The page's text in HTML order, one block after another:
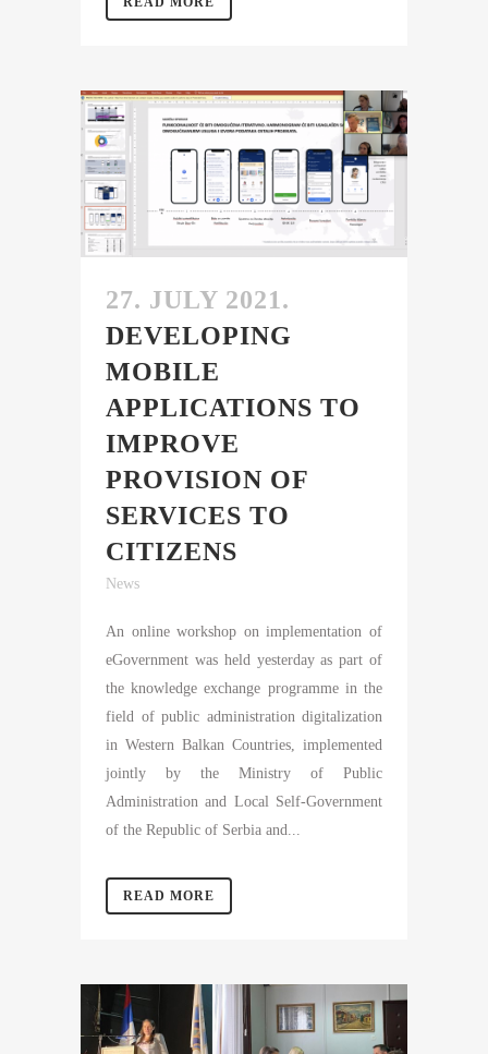
27. JULY 2021.
DEVELOPING
MOBILE
APPLICATIONS TO
IMPROVE
PROVISION OF
SERVICES TO
CITIZENS
News
An online workshop on implementation of
eGovernment was held yesterday as part of
the knowledge exchange programme in the
field of public administration digitalization
in Western Balkan Countries, implemented
jointly by the Ministry of Public
Administration and Local Self-Government
of the Republic of Serbia and...
READ MORE